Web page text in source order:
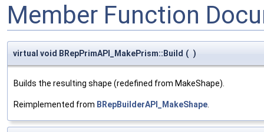
Member Function
virtual void BRepPrimAPI_MakePrism::Build ( )
Builds the resulting shape (redefined from MakeShape).
Reimplemented from BRepBuilderAPI_MakeShape